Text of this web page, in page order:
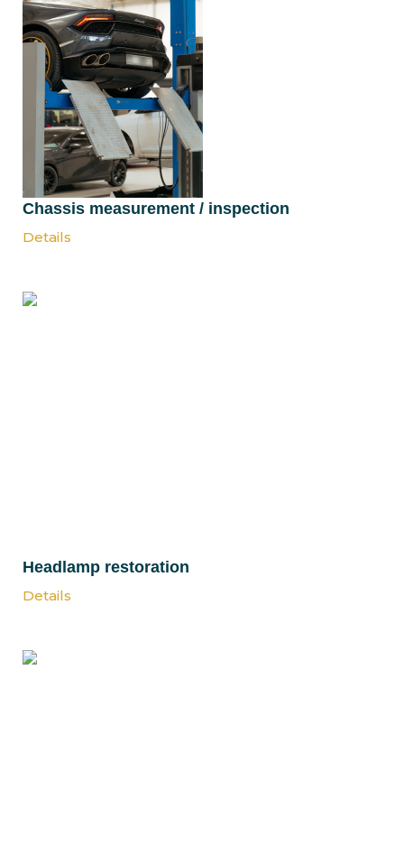
Chassis measurement / inspection
Details
Headlamp restoration
Details